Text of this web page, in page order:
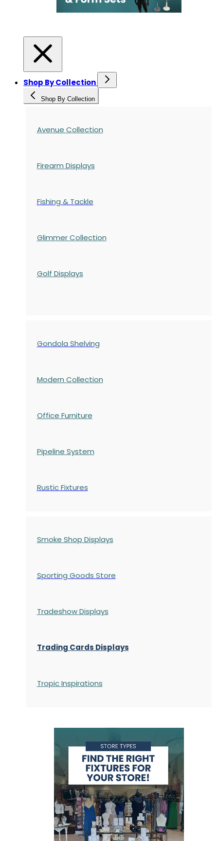
Shop By Collection
Shop By Collection
Avenue Collection
Firearm Displays
Fishing & Tackle
Glimmer Collection
Golf Displays
Gondola Shelving
Modern Collection
Office Furniture
Pipeline System
Rustic Fixtures
Smoke Shop Displays
Sporting Goods Store
Tradeshow Displays
Trading Cards Displays
Tropic Inspirations